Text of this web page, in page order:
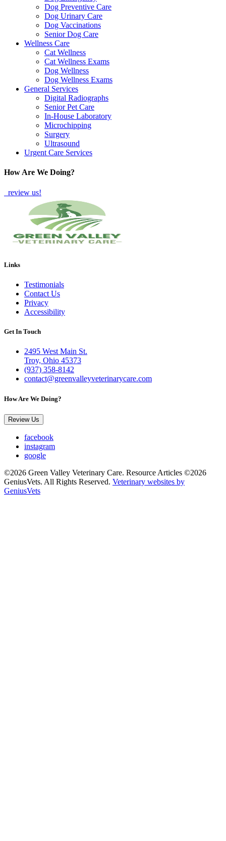
Dog Preventive Care
Dog Urinary Care
Dog Vaccinations
Senior Dog Care
Wellness Care
Cat Wellness
Cat Wellness Exams
Dog Wellness
Dog Wellness Exams
General Services
Digital Radiographs
Senior Pet Care
In-House Laboratory
Microchipping
Surgery
Ultrasound
Urgent Care Services
How Are We Doing?
review us!
Links
Testimonials
Contact Us
Privacy
Accessibility
Get In Touch
2495 West Main St.
Troy, Ohio 45373
(937) 358-8142
contact@greenvalleyveterinarycare.com
How Are We Doing?
Review Us
facebook
instagram
google
©2026 Green Valley Veterinary Care. Resource Articles ©2026
GeniusVets. All Rights Reserved. Veterinary websites by
GeniusVets